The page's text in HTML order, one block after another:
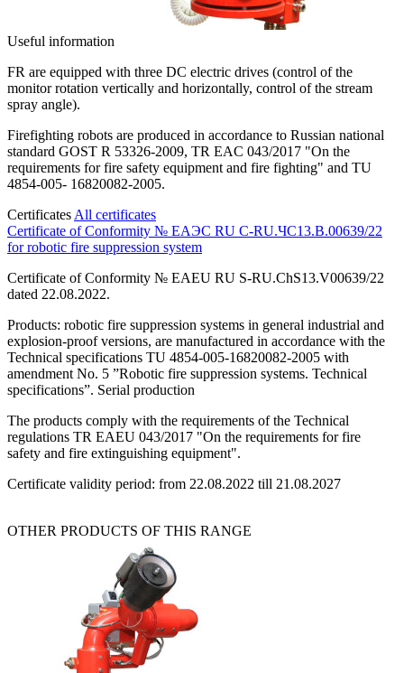
Useful information
FR are equipped with three DC electric drives (control of the
monitor rotation vertically and horizontally, control of the stream
spray angle).
Firefighting robots are produced in accordance to Russian national
standard GOST R 53326-2009, TR EAC 043/2017 "On the
requirements for fire safety equipment and fire fighting" and TU
4854-005- 16820082-2005.
Certificates All certificates
Certificate of Conformity № ЕАЭС RU C-RU.ЧС13.B.00639/22
for robotic fire suppression system
Certificate of Conformity № EAEU RU S-RU.ChS13.V00639/22
dated 22.08.2022.
Products: robotic fire suppression systems in general industrial and
explosion-proof versions, are manufactured in accordance with the
Technical specifications TU 4854-005-16820082-2005 with
amendment No. 5 ”Robotic fire suppression systems. Technical
specifications”. Serial production
The products comply with the requirements of the Technical
regulations TR EAEU 043/2017 "On the requirements for fire
safety and fire extinguishing equipment".
Certificate validity period: from 22.08.2022 till 21.08.2027
OTHER PRODUCTS OF THIS RANGE